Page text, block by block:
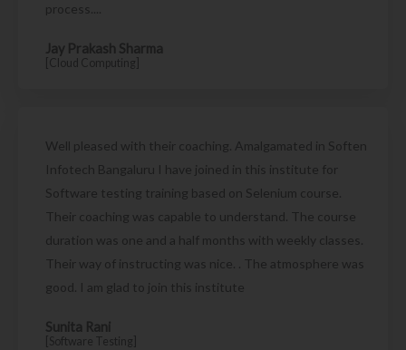
process....
Jay Prakash Sharma
[Cloud Computing]
Well pleased with their coaching. Amalgamated in Soften
Infotech Bangaluru I have joined in this institute for
Software testing training based on Selenium course.
Their coaching was capable to understand. The course
duration was one and a half months with weekly classes.
Their way of instructing was nice. . The atmosphere was
good. I am glad to join this institute
Sunita Rani
[Software Testing]